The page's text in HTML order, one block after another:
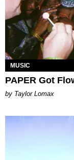
MUSIC
PAPER Got
by Taylor Lomax